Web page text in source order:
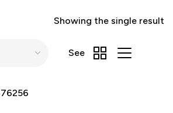
Showing the single result
See